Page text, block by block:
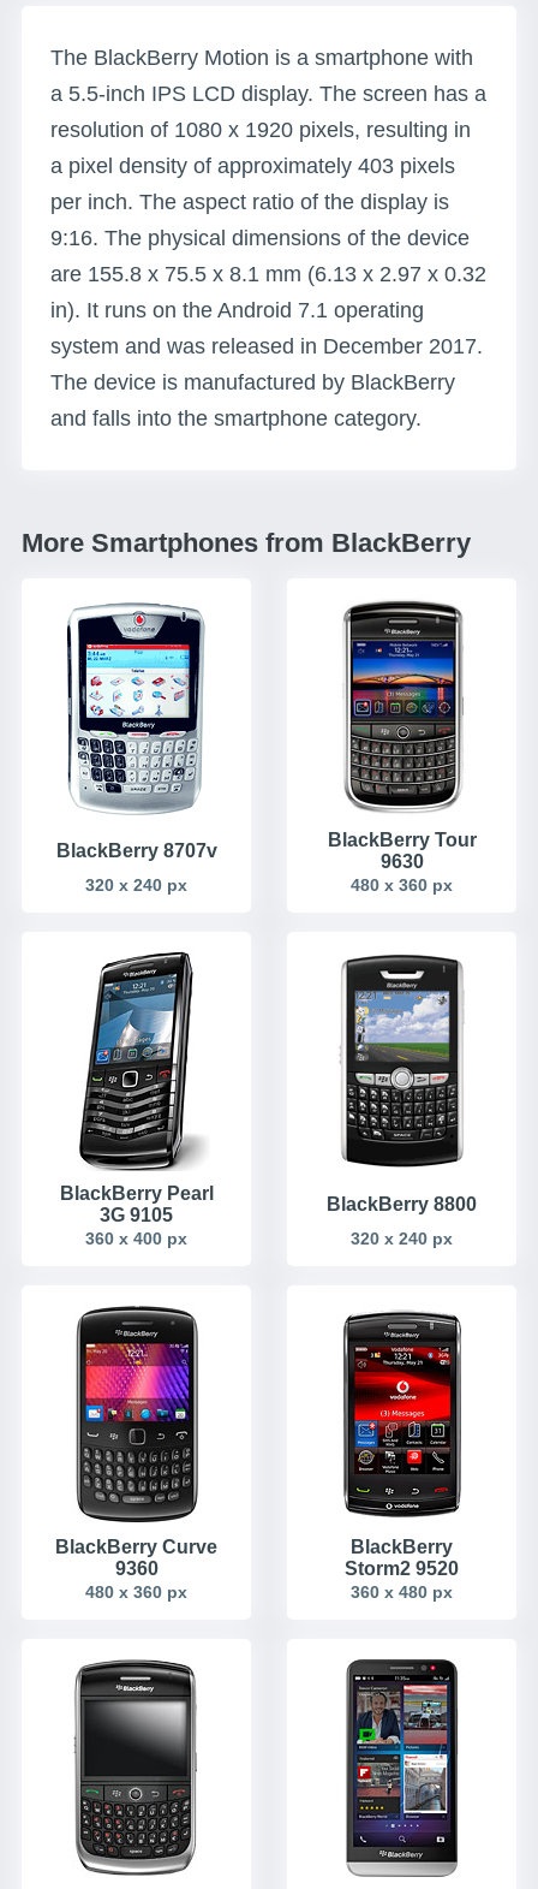
The BlackBerry Motion is a smartphone with
a 5.5-inch IPS LCD display. The screen has a
resolution of 1080 x 1920 pixels, resulting in
a pixel density of approximately 403 pixels
per inch. The aspect ratio of the display is
9:16. The physical dimensions of the device
are 155.8 x 75.5 x 8.1 mm (6.13 x 2.97 x 0.32
in). It runs on the Android 7.1 operating
system and was released in December 2017.
The device is manufactured by BlackBerry
and falls into the smartphone category.
More Smartphones from BlackBerry
BlackBerry 8707v
320 x 240 px
BlackBerry Tour
9630
480 x 360 px
BlackBerry Pearl
3G 9105
360 x 400 px
BlackBerry 8800
320 x 240 px
BlackBerry Curve
9360
480 x 360 px
BlackBerry
Storm2 9520
360 x 480 px